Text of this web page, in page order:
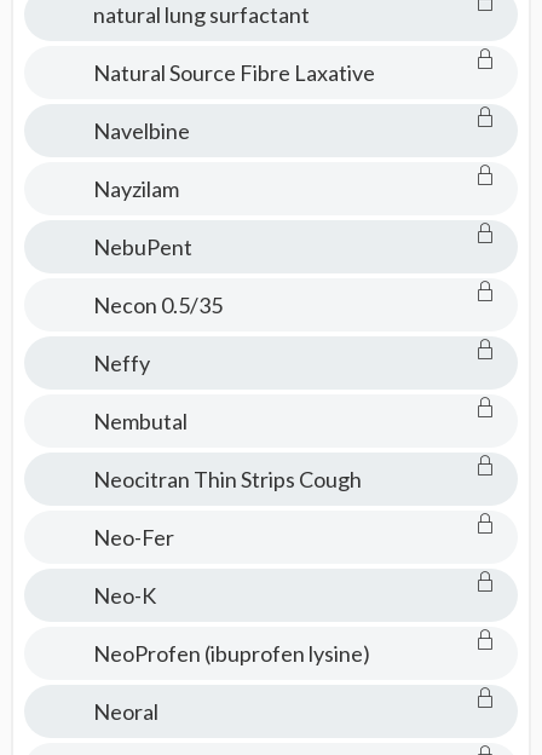
natural lung surfactant
Natural Source Fibre Laxative
Navelbine
Nayzilam
NebuPent
Necon 0.5/35
Neffy
Nembutal
Neocitran Thin Strips Cough
Neo-Fer
Neo-K
NeoProfen (ibuprofen lysine)
Neoral